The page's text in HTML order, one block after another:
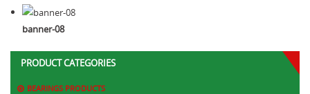
banner-08
PRODUCT CATEGORIES
BEARINGS PRODUCTS